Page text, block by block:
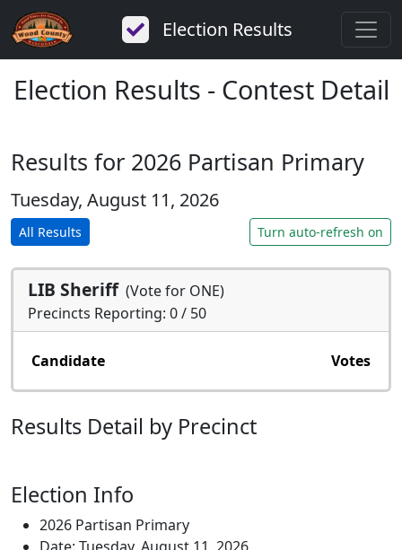
Election Results
Election Results - Contest Detail
Results for 2026 Partisan Primary
Tuesday, August 11, 2026
All Results Turn auto-refresh on
LIB Sheriff (Vote for ONE)
Precincts Reporting: 0 / 50
Candidate Votes
Results Detail by Precinct
Election Info
2026 Partisan Primary